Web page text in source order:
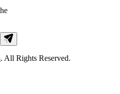
. All Rights Reserved.